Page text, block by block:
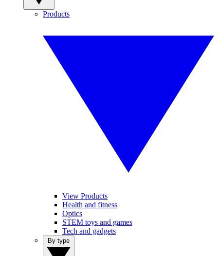
Products
View Products
Health and fitness
Optics
STEM toys and games
Tech and gadgets